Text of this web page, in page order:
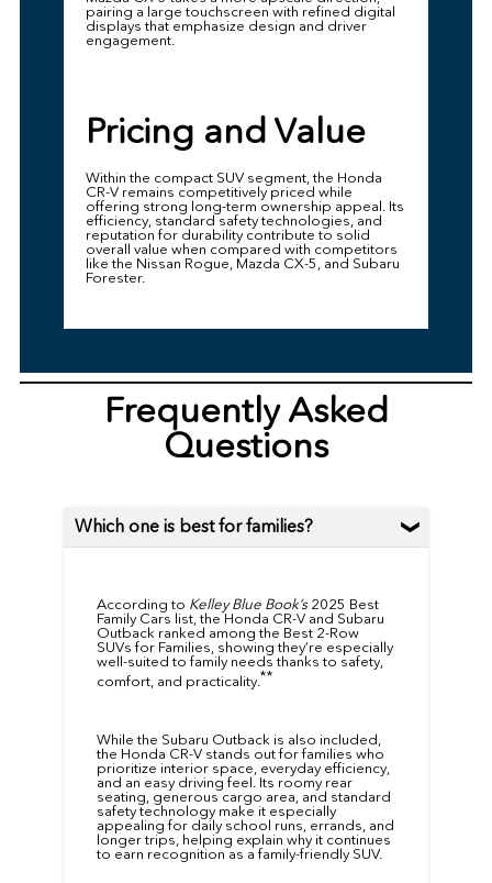
pairing a large touchscreen with refined digital
displays that emphasize design and driver
engagement.
Pricing and Value
Within the compact SUV segment, the Honda
CR-V remains competitively priced while
offering strong long-term ownership appeal. Its
efficiency, standard safety technologies, and
reputation for durability contribute to solid
overall value when compared with competitors
like the Nissan Rogue, Mazda CX-5, and Subaru
Forester.
Frequently Asked
Questions
Which one is best for families?
According to Kelley Blue Book’s2025 Best
Family Cars list, the Honda CR-V and Subaru
Outback ranked among the Best 2-Row
SUVs for Families, showing they’re especially
well-suited to family needs thanks to safety,
comfort, and practicality.**
While the Subaru Outback is also included,
the Honda CR-V stands out for families who
prioritize interior space, everyday efficiency,
and an easy driving feel. Its roomy rear
seating, generous cargo area, and standard
safety technology make it especially
appealing for daily school runs, errands, and
longer trips, helping explain why it continues
to earn recognition as a family-friendly SUV.